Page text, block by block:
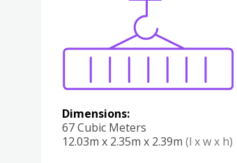
Dimensions:
67 Cubic Meters
12.03m x 2.35m x 2.39m (l x w x h)
Boxes